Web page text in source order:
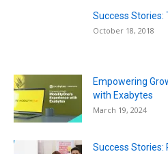
Success Stories:
October 18, 2018
Empowering
with Exabytes
March 19, 2024
Success Stories: